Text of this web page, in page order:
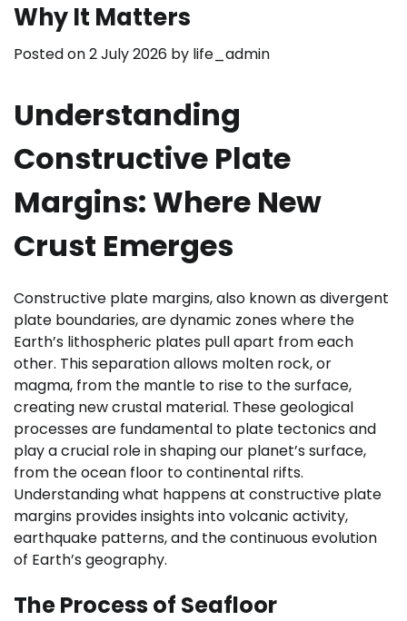
Why It Matters
Posted on2 July 2026 by life_admin
Understanding
Constructive Plate
Margins: Where New
Crust Emerges
Constructive plate margins, also known as divergent
plate boundaries, are dynamic zones where the
Earth’s lithospheric plates pull apart from each
other. This separation allows molten rock, or
magma, from the mantle to rise to the surface,
creating new crustal material. These geological
processes are fundamental to plate tectonics and
play a crucial role in shaping our planet’s surface,
from the ocean floor to continental rifts.
Understanding what happens at constructive plate
margins provides insights into volcanic activity,
earthquake patterns, and the continuous evolution
of Earth’s geography.
The Process of Seafloor